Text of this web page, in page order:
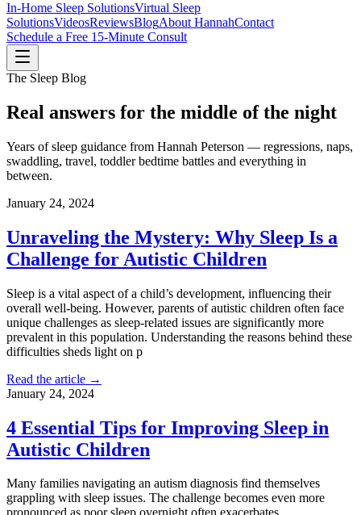
In-Home Sleep SolutionsVirtual Sleep
SolutionsVideosReviewsBlogAbout HannahContact
Schedule a Free 15-Minute Consult
The Sleep Blog
Real answers for the middle of the night
Years of sleep guidance from Hannah Peterson — regressions, naps,
swaddling, travel, toddler bedtime battles and everything in
between.
January 24, 2024
Unraveling the Mystery: Why Sleep Is a
Challenge for Autistic Children
Sleep is a vital aspect of a child’s development, influencing their
overall well-being. However, parents of autistic children often face
unique challenges as sleep-related issues are significantly more
prevalent in this population. Understanding the reasons behind these
difficulties sheds light on p
Read the article →
January 24, 2024
4 Essential Tips for Improving Sleep in
Autistic Children
Many families navigating an autism diagnosis find themselves
grappling with sleep issues. The challenge becomes even more